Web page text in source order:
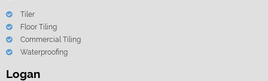
Tiler
Floor Tiling
Commercial Tiling
Waterproofing
Logan